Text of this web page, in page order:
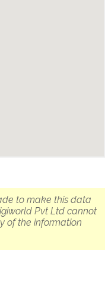
to make this data
Pvt Ltd cannot
of the information